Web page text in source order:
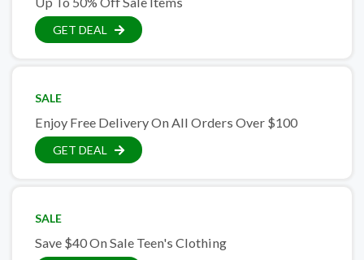
GET DEAL
SALE
Enjoy Free Delivery On All Orders Over $100
GET DEAL
SALE
Save $40 On Sale Teen's Clothing